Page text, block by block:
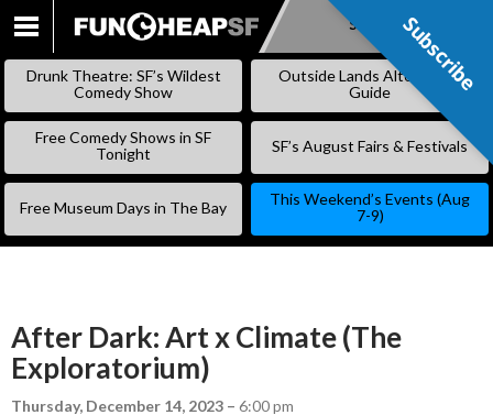
SKIP
Subscribe
Drunk Theatre: SF’s Wildest
Comedy Show
Outside Lands Alternative
Guide
Free Comedy Shows in SF
Tonight
SF’s August Fairs & Festivals
Free Museum Days in The Bay
This Weekend’s Events (Aug
7-9)
After Dark: Art x Climate (The
Exploratorium)
Thursday, December 14, 2023 – 6:00 pm
Subscribe